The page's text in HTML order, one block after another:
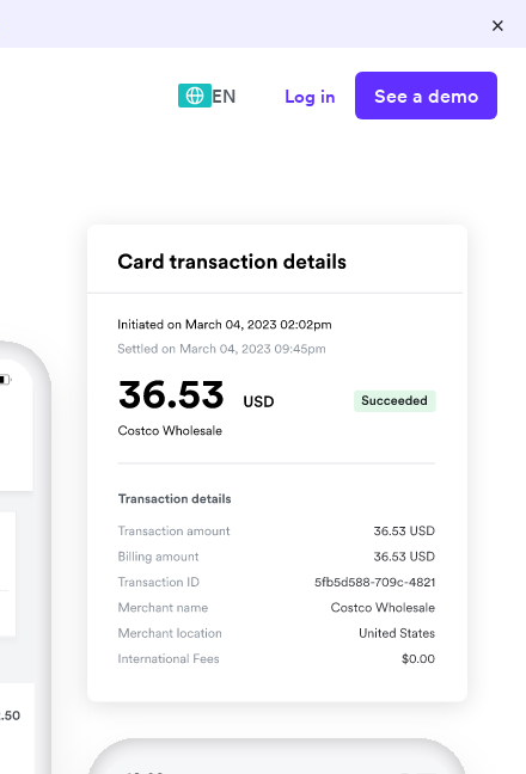
×
EN Log in See a demo